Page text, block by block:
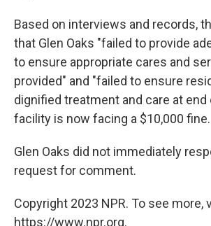
Based on interviews and records,
that Glen Oaks "failed to provide
to ensure appropriate cares and
provided" and "failed to ensure
dignified treatment and care at end
facility is now facing a $10,000 fine.
Glen Oaks did not immediately
request for comment.
Copyright 2023 NPR. To see more,
https://www.npr.org.